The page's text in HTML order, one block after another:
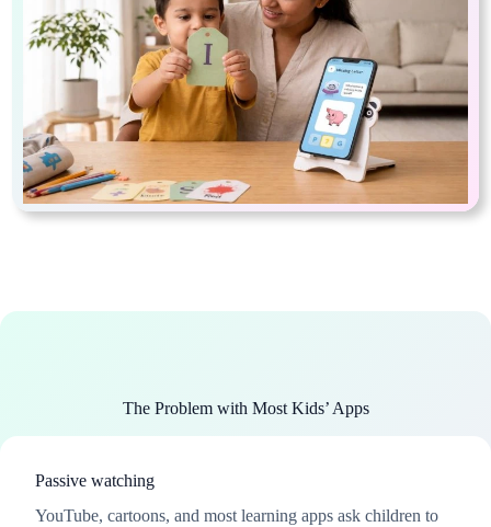
The Problem with Most Kids’ Apps
Passive watching
YouTube, cartoons, and most learning apps ask children to